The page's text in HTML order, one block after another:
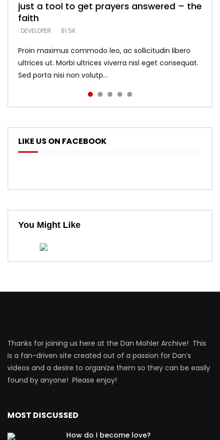
just a tool to get prayers answered – the
faith
DEVELOPER 81.5K
Proin maximus commodo leo, ac sollicitudin libero
ultrices ut. Morbi ultrices viverra nisl eget consequat.
Sed porta nisi non volutp...
looking for people who believe what he
says –
DEVELOPER 5.3K
DEVELOPER 5.3K
with truth – devil’s lies thrust you to
throne
DEVELOPER 5.3K
what does it look like to talk to Him?
DEVELOPER
LIKE US ON FACEBOOK
You Might Like
Thanks for joining us here at the Dan Mohler Archive! This
is a fan-driven site created out of a passion for Dan’s
videos and a desire to organize them so they can be easily
found by anyone! Please enjoy!
MOST DISCUSSED
How do I become love?